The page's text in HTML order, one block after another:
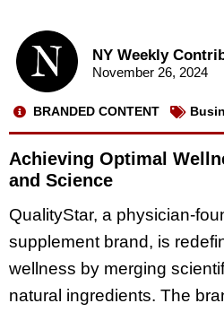
NY Weekly
November 26, 2024
BRANDED CONTENT
Achieving Optimal
and Science
QualityStar, a physician-
supplement brand, is
wellness by merging
natural ingredients. The